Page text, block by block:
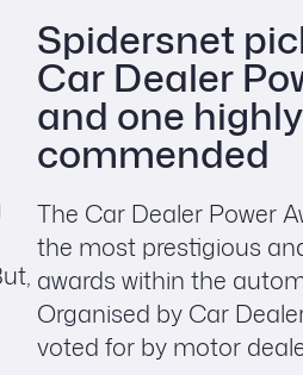
Spidersnet
Car Dealer
and one highly
commended
The Car Dealer Power
the most prestigious
awards within the
Organised by Car
voted for by motor